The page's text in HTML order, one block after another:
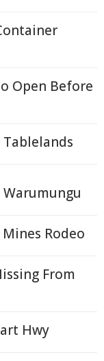
Open Before
Rodeo
From
Hwy